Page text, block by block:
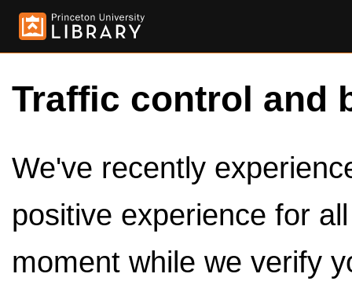
Traffic control and
We've recently
positive experience for
moment while we verify